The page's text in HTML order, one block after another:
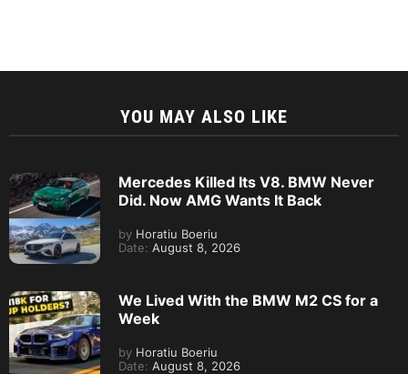
YOU MAY ALSO LIKE
Mercedes Killed Its V8. BMW Never
Did. Now AMG Wants It Back
by Horatiu Boeriu
Date: August 8, 2026
We Lived With the BMW M2 CS for a
Week
by Horatiu Boeriu
Date: August 8, 2026